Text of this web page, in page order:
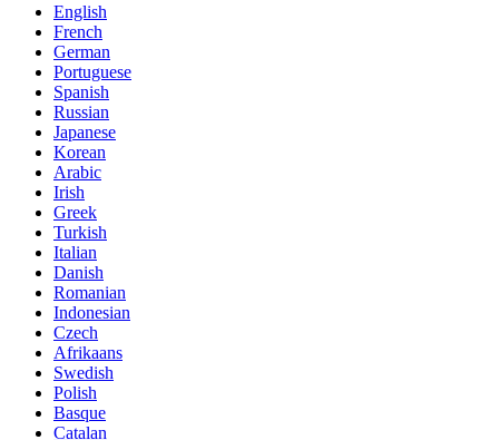
English
French
German
Portuguese
Spanish
Russian
Japanese
Korean
Arabic
Irish
Greek
Turkish
Italian
Danish
Romanian
Indonesian
Czech
Afrikaans
Swedish
Polish
Basque
Catalan